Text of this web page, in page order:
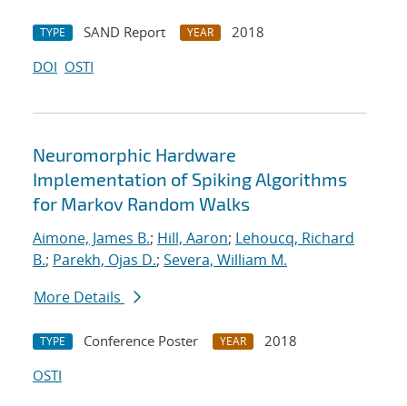
TYPE SAND Report YEAR
2018
DOI OSTI
Neuromorphic Hardware
Implementation of Spiking Algorithms
for Markov Random Walks
Aimone, James B.; Hill, Aaron; Lehoucq, Richard
B.; Parekh, Ojas D.; Severa, William M.
More Details
TYPE Conference Poster YEAR
2018
OSTI